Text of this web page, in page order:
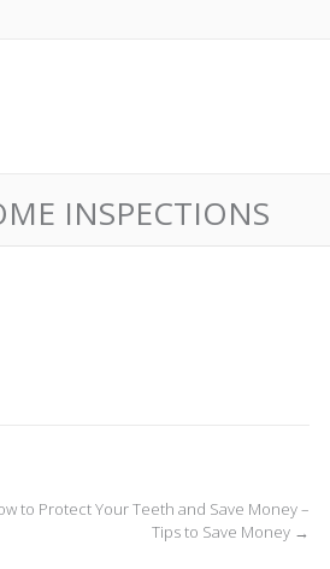
INSPECTIONS
to Protect Your Teeth and Save Money –
Tips to Save Money →